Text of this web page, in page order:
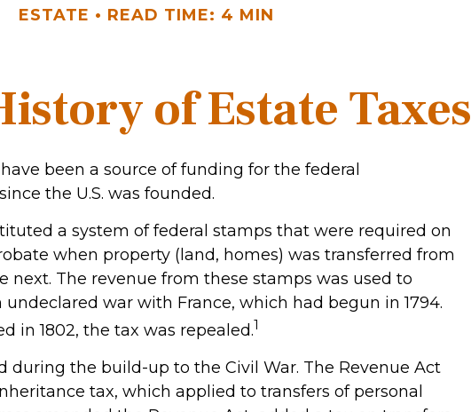
ESTATE READ TIME: 4 MIN
of Estate Taxes
been a source of funding for the federal
the U.S. was founded.
a system of federal stamps that were required on
when property (land, homes) was transferred from
next. The revenue from these stamps was used to
war with France, which had begun in 1794.
in 1802, the tax was repealed.1
during the build-up to the Civil War. The Revenue Act
tax, which applied to transfers of personal